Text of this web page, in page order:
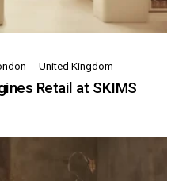
United Kingdom
Retail at SKIMS